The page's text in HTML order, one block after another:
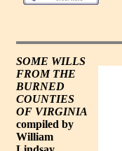
SOME WILLS
FROM THE
BURNED
COUNTIES
OF VIRGINIA
compiled by
William